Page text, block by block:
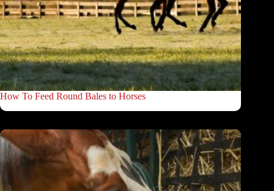
How To Feed Round Bales to Horses